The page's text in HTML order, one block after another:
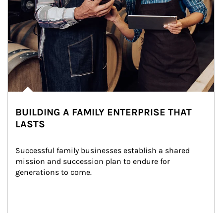
BUILDING A FAMILY ENTERPRISE THAT
LASTS
Successful family businesses establish a shared
mission and succession plan to endure for
generations to come.